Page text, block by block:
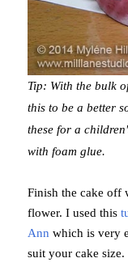
Tip: With the bulk
this to be a better
these for a
with foam glue.
Finish the cake off
flower. I used this
Ann which is very
suit your cake size.